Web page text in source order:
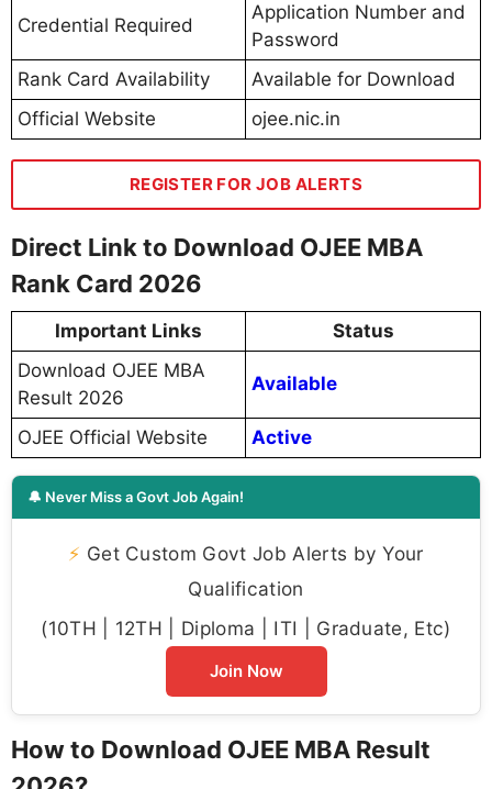
Credential Required
Application Number and
Password
Rank Card Availability
Available for Download
Official Website
ojee.nic.in
REGISTER FOR JOB ALERTS
Direct Link to Download OJEE MBA
Rank Card 2026
Important Links
Status
Download OJEE MBA
Result 2026
Available
OJEE Official Website Active
🔔 Never Miss a Govt Job Again!
⚡ Get Custom Govt Job Alerts by Your
Qualification
(10TH | 12TH | Diploma | ITI | Graduate, Etc)
Join Now
How to Download OJEE MBA Result